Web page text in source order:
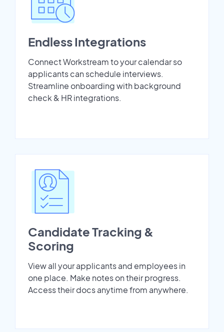
Endless Integrations
Connect Workstream to your calendar so
applicants can schedule interviews.
Streamline onboarding with background
check & HR integrations.
Candidate Tracking &
Scoring
View all your applicants and employees in
one place. Make notes on their progress.
Access their docs anytime from anywhere.